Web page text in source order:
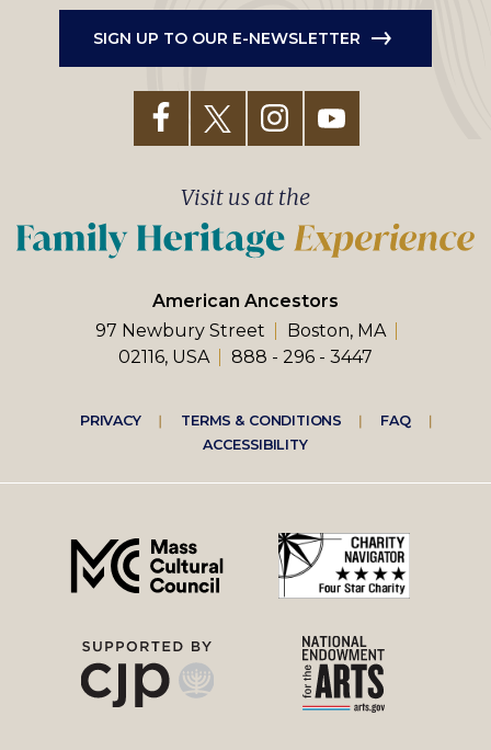
SIGN UP TO OUR E-NEWSLETTER
American Ancestors
97 Newbury Street
Boston, MA
02116, USA
888 - 296 - 3447
Visit us at the
Footer
right
menu
PRIVACY TERMS & CONDITIONS
FAQ
ACCESSIBILITY